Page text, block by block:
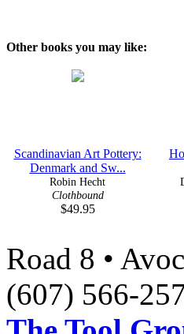
Other books you may like:
Scandinavian Art Pottery:
Denmark and Sw...
Robin Hecht
Clothbound
$49.95
Road 8 •
(607) 566-